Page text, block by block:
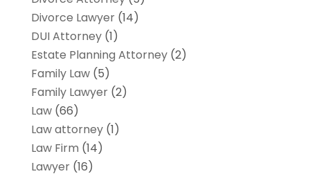
Divorce Lawyer(14)
DUI Attorney(1)
Estate Planning Attorney(2)
Family Law(5)
Family Lawyer(2)
Law(66)
Law attorney(1)
Law Firm (14)
Lawyer(16)